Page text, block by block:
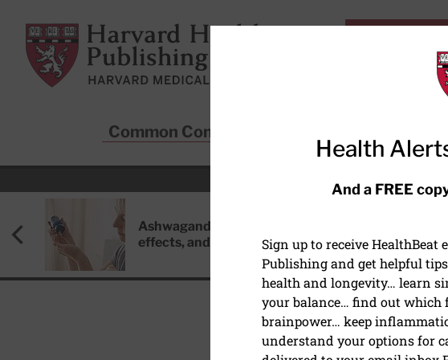
Harvard Health Publishing
Common Conditions
Ashwagandha: Benefits, side
effects, and safety concerns
MEN'S HEALTH
Health
And a FREE
Sign up to receive
Publishing and get helpful
health and longevity… learn
your balance… find out which
brainpower… keep
understand your options for